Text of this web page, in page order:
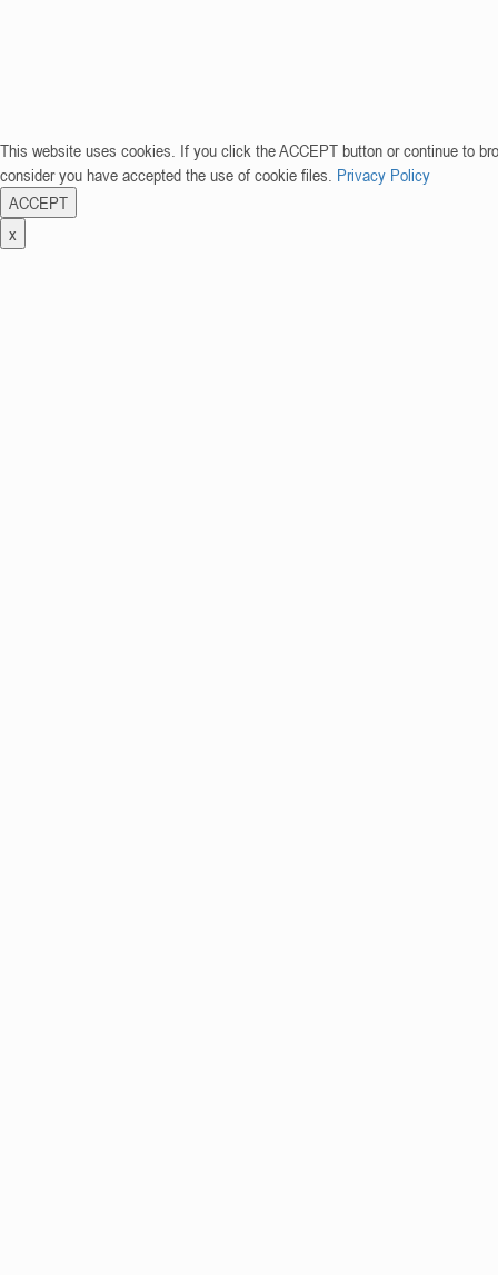
This website uses cookies. If you click the ACCEPT button or continue to
consider you have accepted the use of cookie files. Privacy Policy
ACCEPT
x